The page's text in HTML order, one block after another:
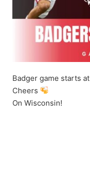
Badger game starts
Cheers
On Wisconsin!